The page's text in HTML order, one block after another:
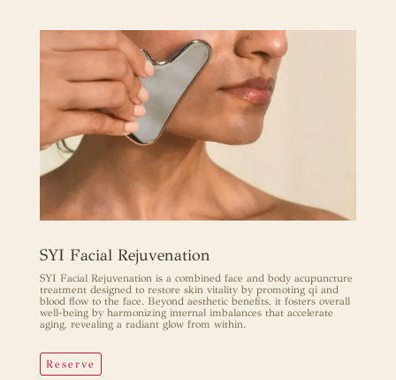
SYI Facial Rejuvenation
SYI Facial Rejuvenation is a combined face and body acupuncture
treatment designed to restore skin vitality by promoting qi and
blood flow to the face. Beyond aesthetic benefits, it fosters overall
well-being by harmonizing internal imbalances that accelerate
aging, revealing a radiant glow from within.
Reserve